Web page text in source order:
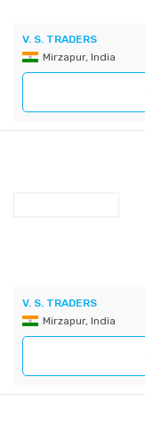
V. S. TRADERS
Mirzapur, India
V. S. TRADERS
Mirzapur, India